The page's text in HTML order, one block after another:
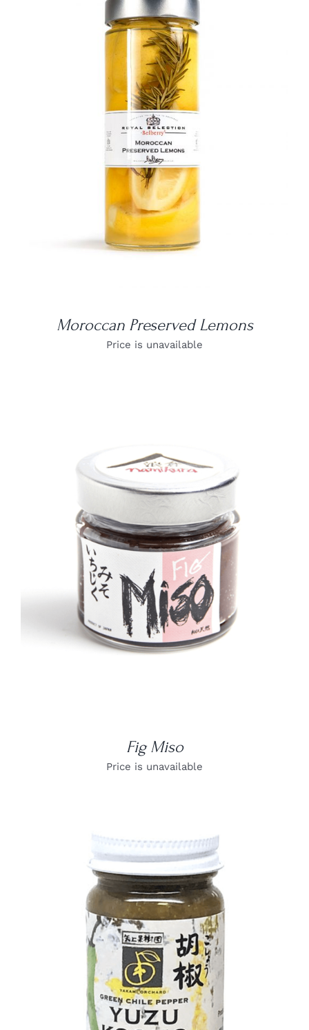
DETAILS
Moroccan Preserved Lemons
Price is unavailable
DETAILS
Fig Miso
Price is unavailable
DETAILS